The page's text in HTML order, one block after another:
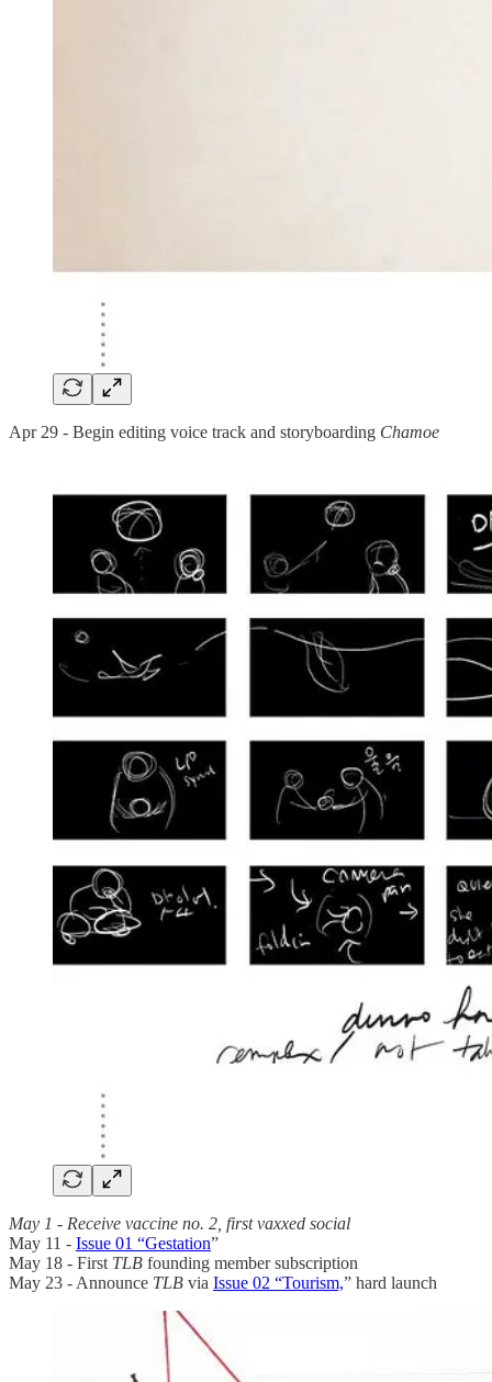
Apr 29 - Begin editing voice track and storyboarding Chamoe
May 1 - Receive vaccine no. 2, first vaxxed social
May 11 - Issue 01 “Gestation”
May 18 - First TLB founding member subscription
May 23 - Announce TLB via Issue 02 “Tourism,” hard launch